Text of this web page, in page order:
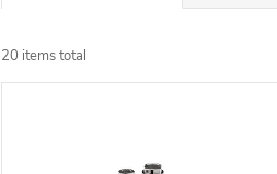
r
o
20 items total